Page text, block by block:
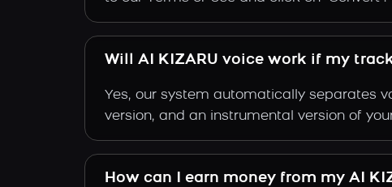
Will AI KIZARU voice work if my
Yes, our system automatically separates
version, and an instrumental version of
How can I earn money from my AI